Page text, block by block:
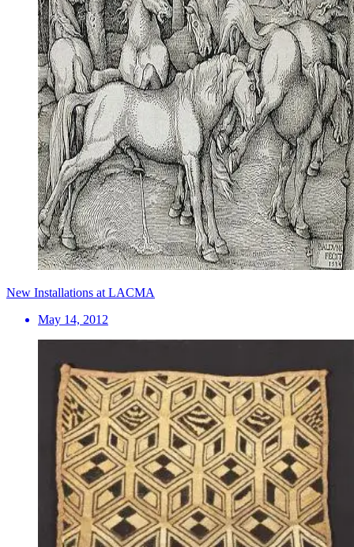
New Installations at LACMA
May 14, 2012